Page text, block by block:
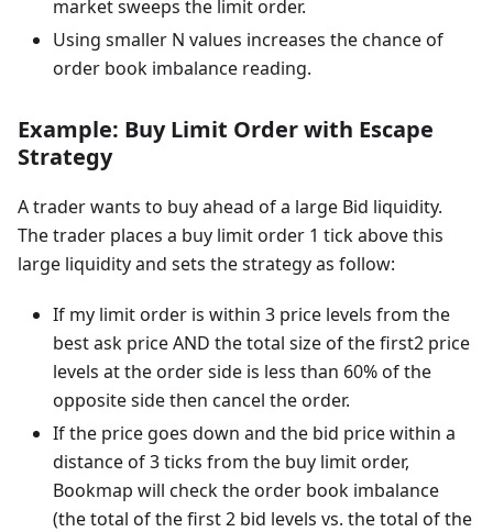
market sweeps the limit order.
Using smaller N values increases the chance of
order book imbalance reading.
Example: Buy Limit Order with Escape
Strategy
A trader wants to buy ahead of a large Bid liquidity.
The trader places a buy limit order 1 tick above this
large liquidity and sets the strategy as follow:
If my limit order is within 3 price levels from the
best ask price AND the total size of the first2 price
levels at the order side is less than 60% of the
opposite side then cancel the order.
If the price goes down and the bid price within a
distance of 3 ticks from the buy limit order,
Bookmap will check the order book imbalance
(the total of the first 2 bid levels vs. the total of the